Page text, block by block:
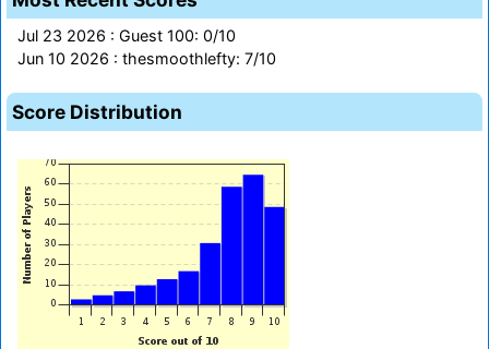
Jul 23 2026 : Guest 100: 0/10
Jun 10 2026 : thesmoothlefty: 7/10
Score Distribution